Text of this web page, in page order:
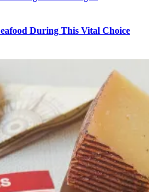
During This Vital Choice